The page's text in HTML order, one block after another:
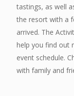
tastings, as well
the resort with a
arrived. The
help you find out
event schedule.
with family and